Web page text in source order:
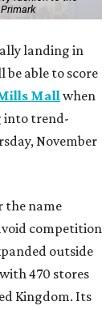
landing in
be able to score
Mallwhen
into trend-
November
the name
competition
outside
470 stores
Kingdom. Its